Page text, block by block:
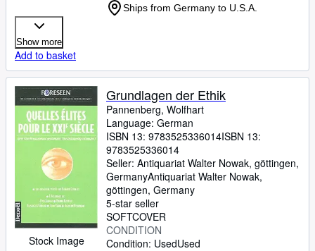
Ships from Germany to U.S.A.
Show more
Add to basket
Stock Image
Grundlagen der Ethik
Pannenberg, Wolfhart
Language: German
ISBN 13: 9783525336014ISBN 13:
9783525336014
Seller: Antiquariat Walter Nowak, göttingen,
GermanyAntiquariat Walter Nowak,
göttingen, Germany
5-star seller
SOFTCOVER
CONDITION
Condition: UsedUsed